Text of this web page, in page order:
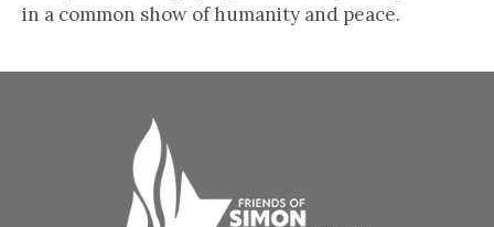
in a common show of humanity and peace.